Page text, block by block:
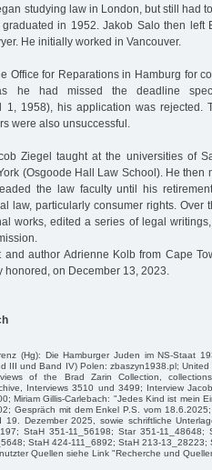
studying law in London, but still had
in 1952. Jakob Salo then left
He initially worked in Vancouver.
Office for Reparations in Hamburg for
he had missed the deadline
1, 1958), his application was rejected.
were also unsuccessful.
Ziegel taught at the universities of
(Osgoode Hall Law School). He then
the law faculty until his
law, particularly consumer rights. Over
works, edited a series of legal
and author Adrienne Kolb from Cape
on December 13, 2023.
(Hg): Die Hamburger Juden im NS-Staat
III und Band IV) Polen: zbaszyn1938.pl; United
of the Brad Zarin Collection,
Interviews 3510 und 3499; Interview
Miriam Gillis-Carlebach: "Jedes Kind ist mein
Gespräch mit dem Enkel P.S. vom
Dezember 2025, sowie schriftliche
StaH 351-11_56198; Star 351-11_48648;
StaH 424-111_6892; StaH 213-13_28223;
Quellen siehe Link "Recherche und